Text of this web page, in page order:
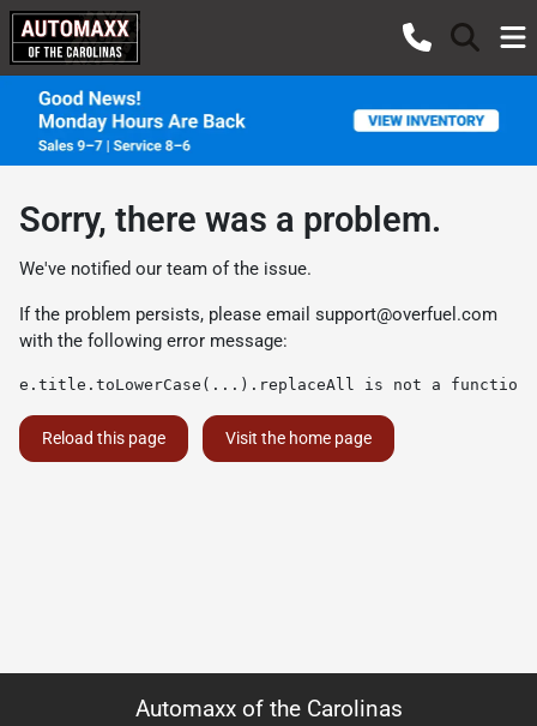
Sorry, there was a problem.
We've notified our team of the issue.
If the problem persists, please email support@overfuel.com
with the following error message:
e.title.toLowerCase(...).replaceAll is not a function
Reload this page Visit the home page
Automaxx of the Carolinas